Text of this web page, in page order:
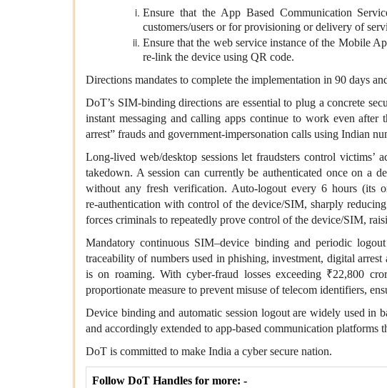
Ensure that the App Based Communication
customers/users or for provisioning or delivery of
Ensure that the web service instance of the Mobile
re-link the device using QR code.
Directions mandates to complete the implementation in 90 days
DoT’s SIM‑binding directions are essential to plug a concrete
instant messaging and calling apps continue to work even after
arrest” frauds and government‑impersonation calls using Indian
Long‑lived web/desktop sessions let fraudsters control
takedown. A session can currently be authenticated once on a
without any fresh verification. Auto‑logout every 6 hours (its
re‑authentication with control of the device/SIM, sharply
forces criminals to repeatedly prove control of the device/SIM,
Mandatory continuous SIM–device binding and periodic
traceability of numbers used in phishing, investment, digital
is on roaming. With cyber‑fraud losses exceeding ₹22,800
proportionate measure to prevent misuse of telecom identifiers,
Device binding and automatic session logout are widely used in
and accordingly extended to app‑based communication platforms
DoT is committed to make India a cyber secure nation.
Follow DoT Handles for more: -